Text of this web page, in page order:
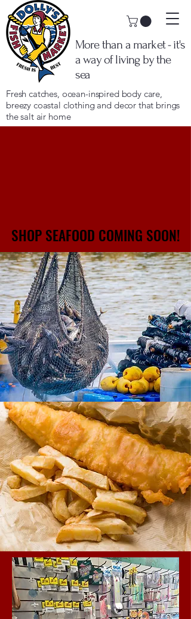
Fresh catches, ocean-inspired body care,
breezy coastal clothing and decor that brings
the salt air home
More than a market - it's
a way of living by the
sea
SHOP SEAFOOD COMING SOON!
SHOP SEAFOOD COMING SOON!